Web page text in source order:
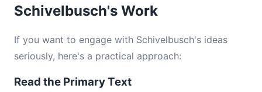
Schivelbusch's Work
If you want to engage with Schivelbusch's ideas
seriously, here's a practical approach:
Read the Primary Text